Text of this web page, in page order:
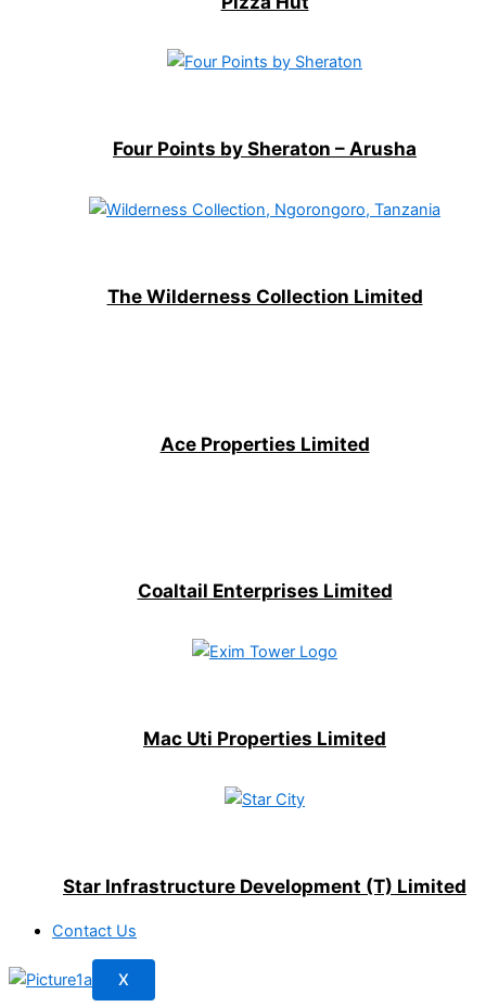
Four Points by Sheraton – Arusha
The Wilderness Collection Limited
Ace Properties Limited
Coaltail Enterprises Limited
Mac Uti Properties Limited
Star Infrastructure Development (T) Limited
Contact Us
X